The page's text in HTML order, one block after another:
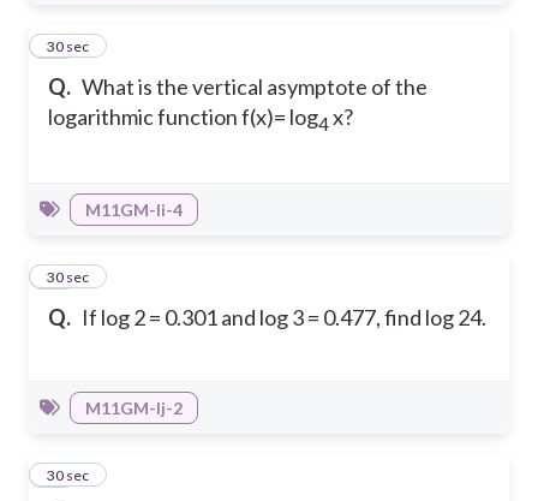
Q. What is the vertical asymptote of the
logarithmic function f(x)= log4x?
23
30 sec
M11GM-Ii-4
Q. If log 2 = 0.301 and log 3 = 0.477, find log 24.
24
30 sec
M11GM-Ij-2
25
30 sec